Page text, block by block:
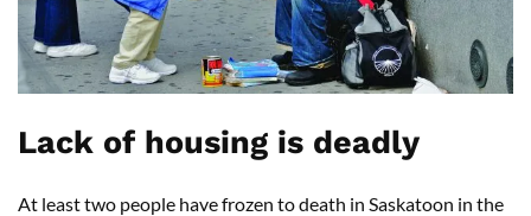
Lack of housing is deadly
At least two people have frozen to death in Saskatoon in the